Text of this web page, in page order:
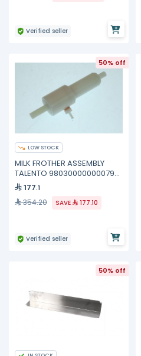
Verified seller
50% off
LOW STOCK
MILK FROTHER ASSEMBLY
TALENTO 98030000000079
Nuova Simonelli
177.1
354.20 SAVE 177.10
Verified seller
50% off